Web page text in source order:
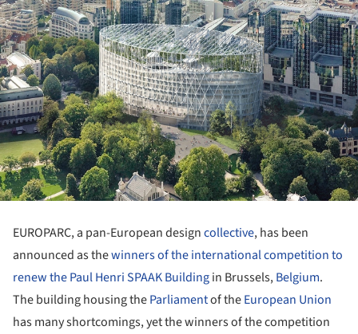
EUROPARC, a pan-European designcollective, has been
announced as thewinners of the international competition to
renew the Paul Henri SPAAK Buildingin Brussels,Belgium.
The building housing theParliamentof theEuropean Union
has many shortcomings, yet the winners of the competition